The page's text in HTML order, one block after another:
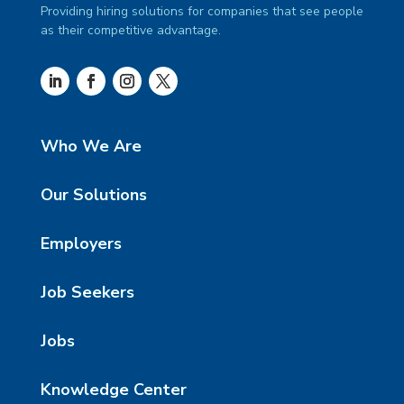
Providing hiring solutions for companies that see people
as their competitive advantage.
Who We Are
Our Solutions
Employers
Job Seekers
Jobs
Knowledge Center